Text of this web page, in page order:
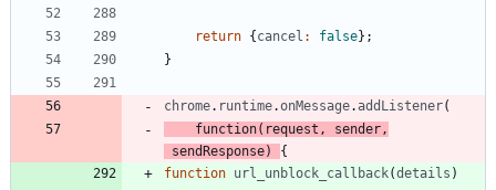
return { cancel : false} ;
}
chrome. runtime.onMessage.addListener(
function( request , sender,
sendResponse)
{
function url _unblock _callback(details )